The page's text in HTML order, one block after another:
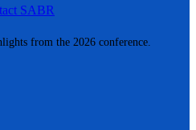
from the 2026 conference.
SABR